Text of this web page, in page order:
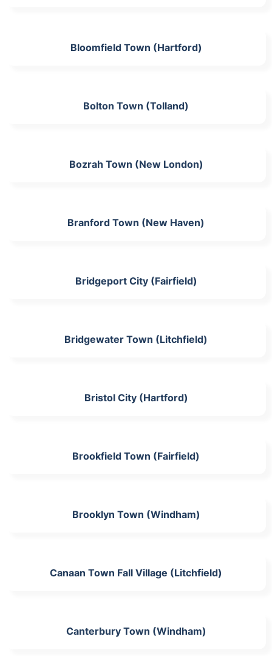
Bloomfield Town (Hartford)
Bolton Town (Tolland)
Bozrah Town (New London)
Branford Town (New Haven)
Bridgeport City (Fairfield)
Bridgewater Town (Litchfield)
Bristol City (Hartford)
Brookfield Town (Fairfield)
Brooklyn Town (Windham)
Canaan Town Fall Village (Litchfield)
Canterbury Town (Windham)